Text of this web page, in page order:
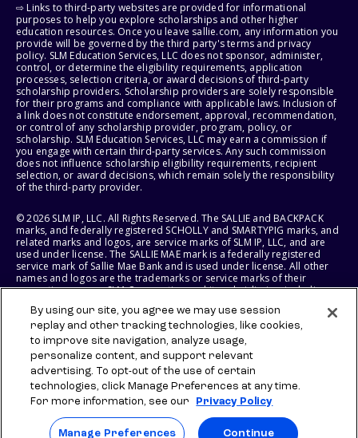
⇨ Links to third-party websites are provided for informational
purposes to help you explore scholarships and other higher
education resources. Once you leave sallie.com, any information you
provide will be governed by the third party's terms and privacy
policy. SLM Education Services, LLC does not sponsor, administer,
control, or determine the eligibility requirements, application
processes, selection criteria, or award decisions of third-party
scholarship providers. Scholarship providers are solely responsible
for their programs and compliance with applicable laws. Inclusion of
a link does not constitute endorsement, approval, recommendation,
or control of any scholarship provider, program, policy, or
scholarship. SLM Education Services, LLC may earn a commission if
you engage with certain third-party services. Any such commission
does not influence scholarship eligibility requirements, recipient
selection, or award decisions, which remain solely the responsibility
of the third-party provider.
© 2026 SLM IP, LLC. All Rights Reserved. The SALLIE and BACKPACK
marks, and federally registered SCHOLLY and SMARTYPIG marks, and
related marks and logos, are service marks of SLM IP, LLC, and are
used under license. The SALLIE MAE mark is a federally registered
service mark of Sallie Mae Bank and is used under license. All other
names and logos are the trademarks or service marks of their
respective owners. SLM Corporation and its subsidiaries, including
States of America.
SLM EDUCATION SERVICES, LLC AND SALLIE MAE BANK RESERVE THE
RIGHT TO MODIFY OR DISCONTINUE PRODUCTS, SERVICES, AND
BENEFITS AT ANY TIME WITHOUT NOTICE.
By using our site, you agree we may use session
replay and other tracking technologies, like cookies,
to improve site navigation, analyze usage,
personalize content, and support relevant
advertising. To opt-out of the use of certain
technologies, click Manage Preferences at any time.
For more information, see our
Privacy Policy
Manage Preferences Continue